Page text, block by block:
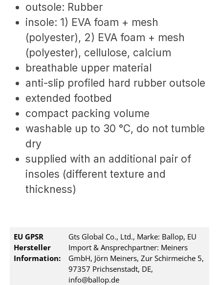
outsole: Rubber
insole: 1) EVA foam + mesh
(polyester), 2) EVA foam + mesh
(polyester), cellulose, calcium
breathable upper material
anti-slip profiled hard rubber outsole
extended footbed
compact packing volume
washable up to 30 °C, do not tumble
dry
supplied with an additional pair of
insoles (different texture and
thickness)
EU GPSR
Hersteller
Information:
Gts Global Co., Ltd., Marke: Ballop, EU
Import & Ansprechpartner: Meiners
GmbH, Jörn Meiners, Zur Schirmeiche 5,
97357 Prichsenstadt, DE,
info@ballop.de